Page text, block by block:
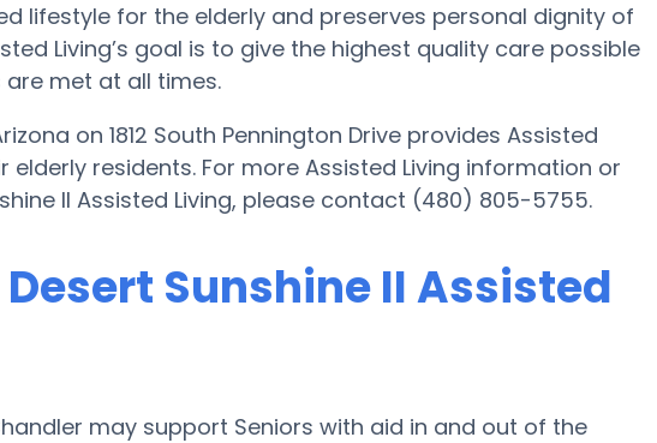
lifestyle for the elderly and preserves personal dignity of
Living’s goal is to give the highest quality care possible
are met at all times.
on 1812 South Pennington Drive provides Assisted
residents. For more Assisted Living information or
II Assisted Living, please contact (480) 805-5755.
Sunshine II Assisted
may support Seniors with aid in and out of the